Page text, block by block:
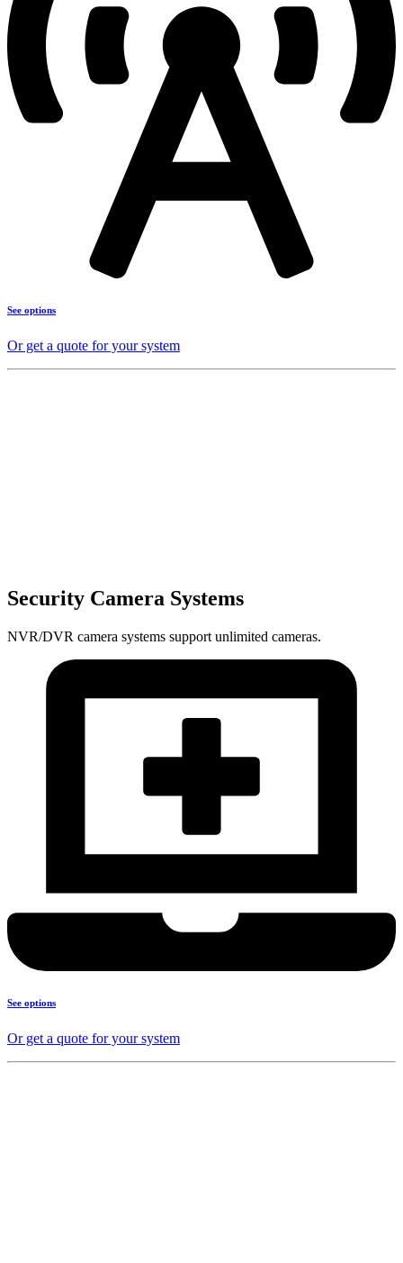
See options
Or get a quote for your system
Security Camera Systems
NVR/DVR camera systems support unlimited cameras.
See options
Or get a quote for your system